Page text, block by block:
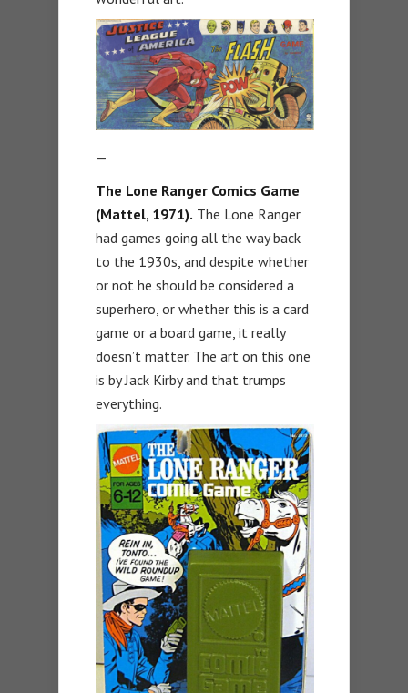
—
The Lone Ranger Comics Game
(Mattel, 1971). The Lone Ranger
had games going all the way back
to the 1930s, and despite whether
or not he should be considered a
superhero, or whether this is a card
game or a board game, it really
doesn’t matter. The art on this one
is by Jack Kirby and that trumps
everything.